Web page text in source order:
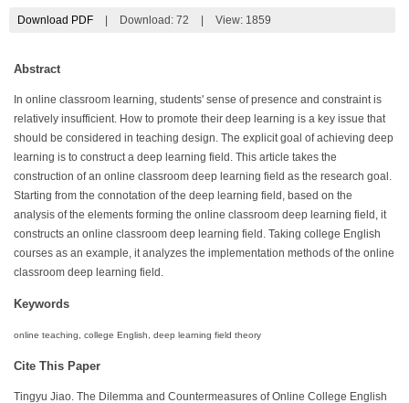
Download PDF Download: 72 View: 1859
Abstract
In online classroom learning, students' sense of presence and constraint is
relatively insufficient. How to promote their deep learning is a key issue that
should be considered in teaching design. The explicit goal of achieving deep
learning is to construct a deep learning field. This article takes the
construction of an online classroom deep learning field as the research goal.
Starting from the connotation of the deep learning field, based on the
analysis of the elements forming the online classroom deep learning field, it
constructs an online classroom deep learning field. Taking college English
courses as an example, it analyzes the implementation methods of the online
classroom deep learning field.
Keywords
online teaching, college English, deep learning field theory
Cite This Paper
Tingyu Jiao. The Dilemma and Countermeasures of Online College English